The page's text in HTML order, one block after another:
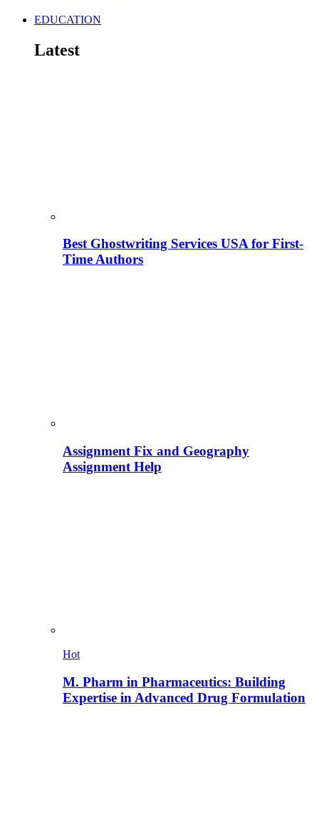
EDUCATION
Latest
Best Ghostwriting Services USA for First-
Time Authors
Assignment Fix and Geography
Assignment Help
Hot
M. Pharm in Pharmaceutics: Building
Expertise in Advanced Drug Formulation